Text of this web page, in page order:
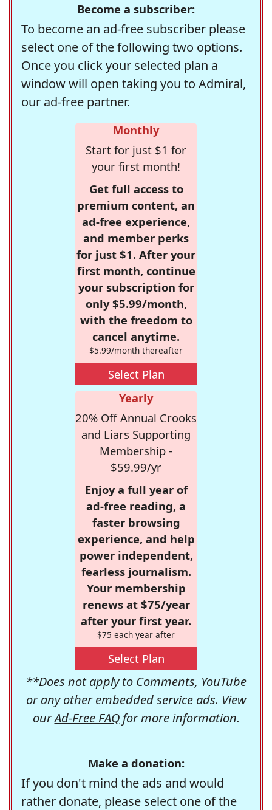
Become a subscriber:
To become an ad-free subscriber please
select one of the following two options.
Once you click your selected plan a
window will open taking you to Admiral,
our ad-free partner.
Monthly
Start for just $1 for
your first month!
Get full access to
premium content, an
ad-free experience,
and member perks
for just $1. After your
first month, continue
your subscription for
only $5.99/month,
with the freedom to
cancel anytime.
$5.99/month thereafter
Select Plan
Yearly
20% Off Annual Crooks
and Liars Supporting
Membership -
$59.99/yr
Enjoy a full year of
ad-free reading, a
faster browsing
experience, and help
power independent,
fearless journalism.
Your membership
renews at $75/year
after your first year.
$75 each year after
Select Plan
**Does not apply to Comments, YouTube
or any other embedded service ads. View
ourAd-Free FAQfor more information.
Make a donation:
If you don't mind the ads and would
rather donate, please select one of the